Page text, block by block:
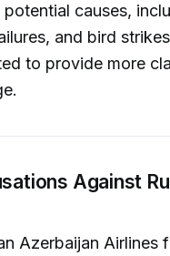
causes,
and bird
to provide more
Against
Azerbaijan Airlines